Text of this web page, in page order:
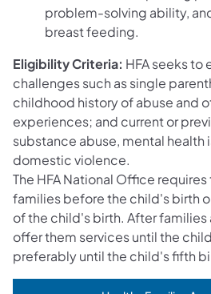
problem-solving ability,
breast feeding.
Eligibility Criteria: HFA seeks
challenges such as single
childhood history of abuse and
experiences; and current or
substance abuse, mental health
domestic violence.
The HFA National Office
families before the child's birth
of the child's birth. After families
offer them services until the
preferably until the child's fifth